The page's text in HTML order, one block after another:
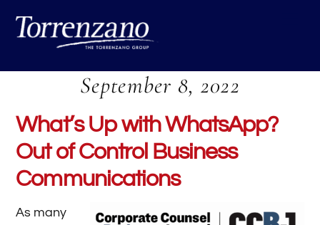
September 8, 2022
What’s Up with WhatsApp?
Out of Control Business
Communications
As many